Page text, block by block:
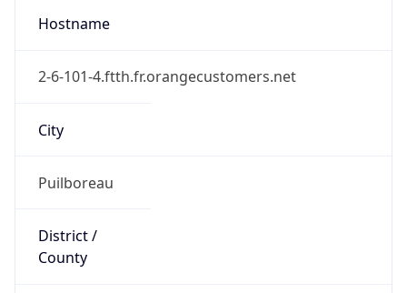
Hostname
2-6-101-4.ftth.fr.orangecustomers.net
City
Puilboreau
District /
County